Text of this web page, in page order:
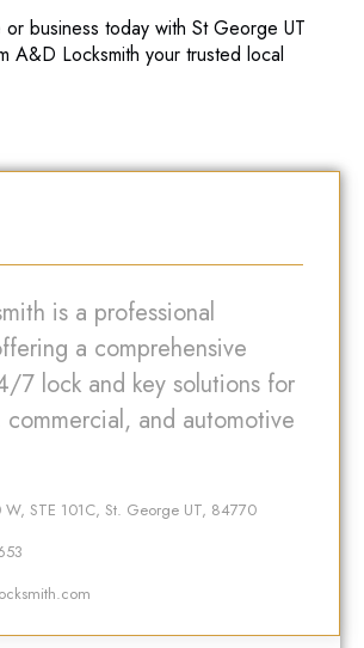
business today with St George UT
A&D Locksmith your trusted local
is a professional
a comprehensive
7 lock and key solutions for
and automotive
W, STE 101C, St. George UT, 84770